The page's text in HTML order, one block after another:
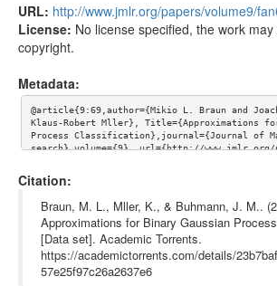
URL: http://www.jmlr.org/papers/volume9/
License: No license specified, the work
copyright.
Metadata:
@article{9:69,author={Mikio L. Braun and
Klaus-Robert Mller}, Title={Approximations
Process Classification},journal={Journal of
search},volume={9}, url={http://www.jmlr.org/
Citation:
Braun, M. L., Mller, K., & Buhmann, J. M..
Approximations for Binary Gaussian
[Data set]. Academic Torrents.
https://academictorrents.com/details/
57e25f97c26a2637e6